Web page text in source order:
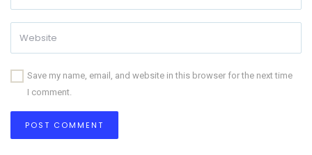
Save my name, email, and website in this browser for the next time
I comment.